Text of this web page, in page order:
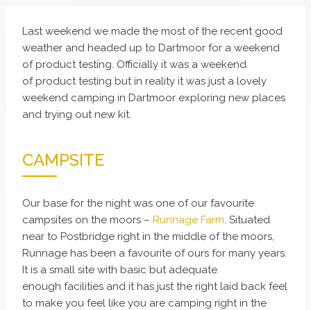
Last weekend we made the most of the recent good
weather and headed up to Dartmoor for a weekend
of product testing. Officially it was a weekend
of product testing but in reality it was just a lovely
weekend camping in Dartmoor exploring new places
and trying out new kit.
CAMPSITE
Our base for the night was one of our favourite
campsites on the moors – Runnage Farm. Situated
near to Postbridge right in the middle of the moors,
Runnage has been a favourite of ours for many years.
It is a small site with basic but adequate
enough facilities and it has just the right laid back feel
to make you feel like you are camping right in the